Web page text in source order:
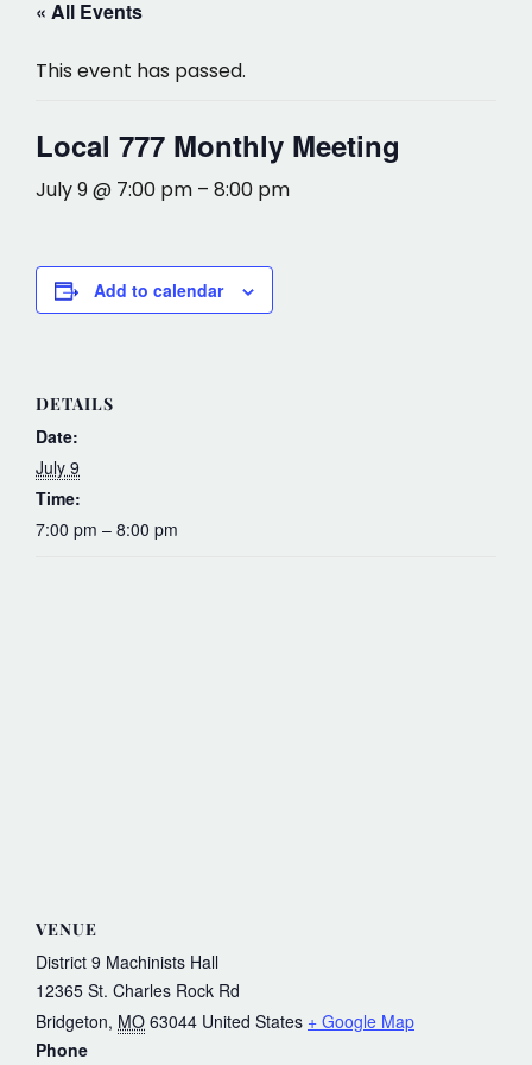
« All Events
This event has passed.
Local 777 Monthly Meeting
July 9 @ 7:00 pm – 8:00 pm
Add to calendar
DETAILS
Date:
July 9
Time:
7:00 pm – 8:00 pm
VENUE
District 9 Machinists Hall
12365 St. Charles Rock Rd
Bridgeton, MO 63044 United States + Google Map
Phone